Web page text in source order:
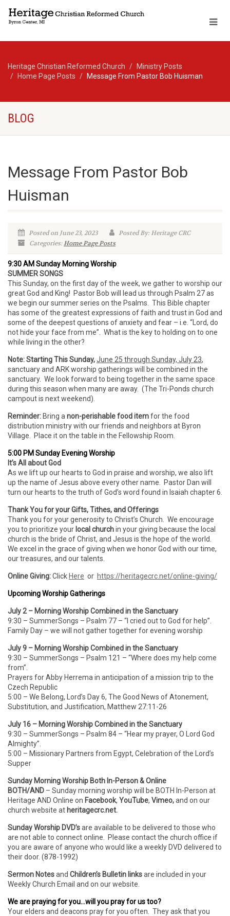
Heritage Christian Reformed Church
Ministry Posts
Home Page Posts
Message From Pastor Bob Huisman
BLOG
Message From Pastor Bob
Huisman
Posted on June 23, 2023
Posted By: Heritage CRC
Categories:Home Page Posts
9:30 AM Sunday Morning Worship
SUMMER SONGS
This Sunday, on the first day of the week, we gather to worship our
great God and King! Pastor Bob will lead us through Psalm 27 as
we begin our summer series on the Psalms. This Bible chapter
has some of the greatest expressions of faith and trust in God and
some of the deepest questions of anxiety and fear – i.e. “Lord, do
not hide your face from me”. What is the key to holding on to one
while living in the other?
Note: Starting This Sunday,June 25 through Sunday, July 23,
sanctuary and ARK worship gatherings will be combined in the
sanctuary. We look forward to being together in the same space
during this season when many are away. (The Tri-Ponds church
campout is next weekend).
Reminder: Bring a non-perishable food itemfor the food
distribution ministry with our friends and neighbors at Byron
Village. Place it on the table in the Fellowship Room.
5:00 PM Sunday Evening Worship
It’s All about God
As we lift up our hearts to God in praise and worship, we also lift
up the name of Jesus above every other name. Pastor Dan will
turn our hearts to the truth of God’s word found in Isaiah chapter 6.
Thank You for your Gifts, Tithes, and Offerings
Thank you for your generosity to Christ’s Church. We encourage
you to prioritize your local churchin your giving because the local
church is the bride of Christ, and Jesus is the hope of the world.
We excel in the grace of giving when we honor God with our time,
our treasures, and our talents.
Online Giving:Click Here or https://heritagecrc.net/online-giving/
Upcoming Worship Gatherings
July 2 – Morning Worship Combined in the Sanctuary
9:30 – SummerSongs – Psalm 77 – “I cried out to God for help”.
Family Day – we will not gather together for evening worship
July 9 – Morning Worship Combined in the Sanctuary
9:30 – SummerSongs – Psalm 121 – “Where does my help come
from”.
Prayers for Abby Herrema in anticipation of a mission trip to the
Czech Republic
5:00 – We Belong, Lord’s Day 6, The Good News of Atonement,
Substitution, and Justification, Matthew 27:11-26
July 16 – Morning Worship Combined in the Sanctuary
9:30 – SummerSongs – Psalm 84 – “Hear my prayer, O Lord God
Almighty”.
5:00 – Missionary Partners from Egypt, Celebration of the Lord’s
Supper
Sunday Morning Worship Both In-Person & Online
BOTH/AND – Sunday morning worship will be BOTH In-Person at
Heritage AND Online on Facebook, YouTube, Vimeo,and on our
church website at heritagecrc.net.
Sunday Worship DVD’sare available to be delivered to those who
are not able to connect online. Please contact the church office if
you are aware of anyone who would like a weekly DVD delivered to
their door. (878-1992)
Sermon Notesand Children’s Bulletin linksare included in your
Weekly Church Email and on our website.
We are praying for you…will you pray for us too?
Your elders and deacons pray for you often. They ask that you